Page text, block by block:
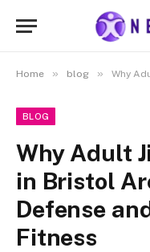
Home » blog » Why Adult
BLOG
Why Adult
in Bristol
Defense
Fitness